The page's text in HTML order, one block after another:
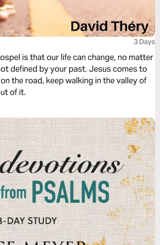
3 Days
is that our life can change, no matter
defined by your past. Jesus comes to
the road, keep walking in the valley of
of it.